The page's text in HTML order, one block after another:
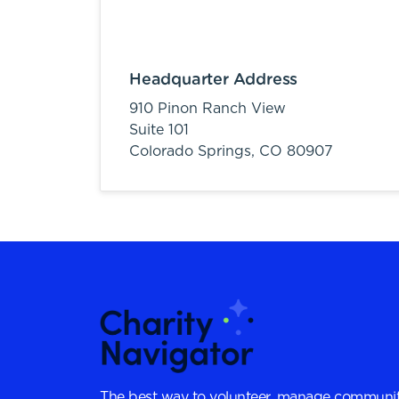
Headquarter Address
910 Pinon Ranch View
Suite 101
Colorado Springs, CO 80907